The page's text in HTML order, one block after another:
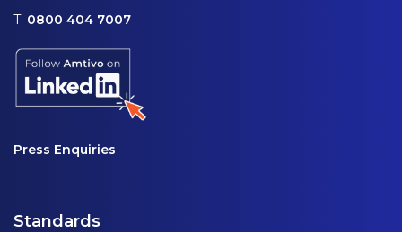
T: 0800 404 7007
Press Enquiries
Standards